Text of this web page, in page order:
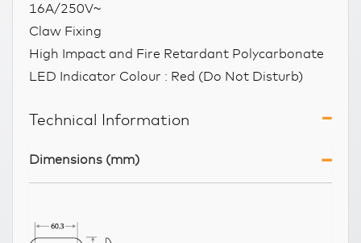
16A/250V~
Claw Fixing
High Impact and Fire Retardant Polycarbonate
LED Indicator Colour : Red (Do Not Disturb)
Technical Information
Dimensions (mm)